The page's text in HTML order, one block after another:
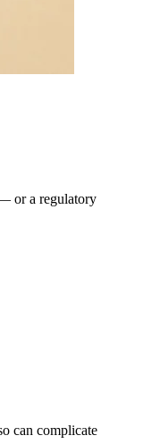
or a regulatory
can complicate